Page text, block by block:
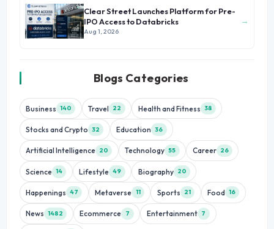
Clear Street Launches Platform for Pre-
IPO Access to Databricks
Aug 1, 2026
→
Blogs Categories
Business 140 Travel 22 Health and Fitness 38
Stocks and Crypto 32 Education 36
Artificial Intelligence 20 Technology 55 Career 26
Science 14 Lifestyle 49 Biography 20
Happenings 47 Metaverse 11 Sports 21 Food 16
News 1482 Ecommerce 7 Entertainment 7